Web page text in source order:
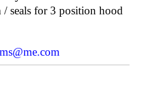
seals for 3 position hood